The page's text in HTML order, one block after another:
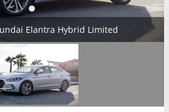
Elantra Hybrid Limited